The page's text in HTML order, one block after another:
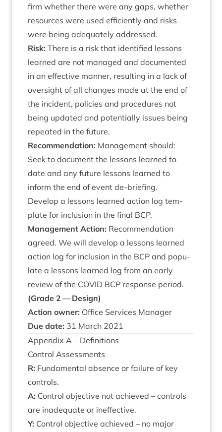
firm wheth­er there were any gaps, wheth­er
resources were used effi­ciently and risks
were being adequately addressed.
Risk: There is a risk that iden­ti­fied les­sons
learned are not man­aged and doc­u­mented
in an effect­ive man­ner, res­ult­ing in a lack of
over­sight of all changes made at the end of
the incid­ent, policies and pro­ced­ures not
being updated and poten­tially issues being
repeated in the future.
Recom­mend­a­tion: Man­age­ment should:
Seek to doc­u­ment the les­sons learned to
date and any future les­sons learned to
inform the end of event de-briefing.
Devel­op a les­sons learned action log tem­
plate for inclu­sion in the final BCP.
Man­age­ment Action: Recom­mend­a­tion
agreed. We will devel­op a les­sons learned
action log for inclu­sion in the BCP and pop­u­
late a les­sons learned log from an early
review of the COV­ID BCP response peri­od.
(Grade 2 — Design)
Action own­er: Office Ser­vices Manager
Due date: 31 March 2021
Appendix A – Definitions
Con­trol Assessments
R: Fun­da­ment­al absence or fail­ure of key
controls.
A: Con­trol object­ive not achieved – con­trols
are inad­equate or ineffective.
Y: Con­trol object­ive achieved – no major